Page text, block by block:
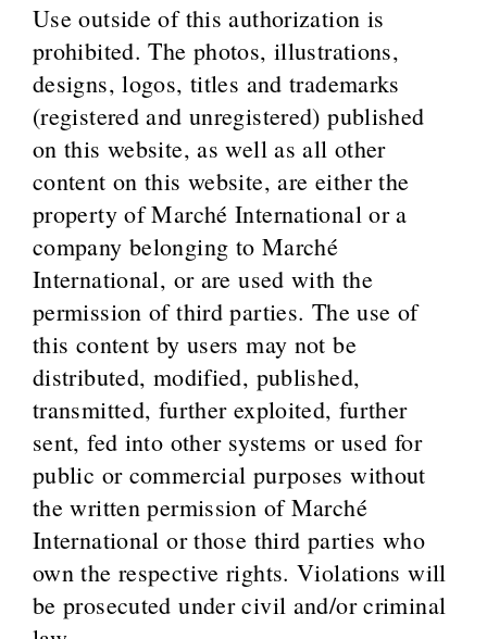
Use outside of this authorization is
prohibited. The photos, illustrations,
designs, logos, titles and trademarks
(registered and unregistered) published
on this website, as well as all other
content on this website, are either the
property of Marché International or a
company belonging to Marché
International, or are used with the
permission of third parties. The use of
this content by users may not be
distributed, modified, published,
transmitted, further exploited, further
sent, fed into other systems or used for
public or commercial purposes without
the written permission of Marché
International or those third parties who
own the respective rights. Violations will
be prosecuted under civil and/or criminal